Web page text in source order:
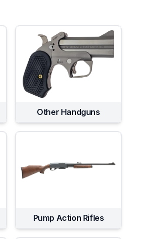
Other Handguns
Pump Action Rifles